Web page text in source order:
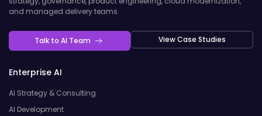
and managed delivery teams.
Talk to AI Team View Case Studies
Enterprise AI
AI Strategy & Consulting
AI Development